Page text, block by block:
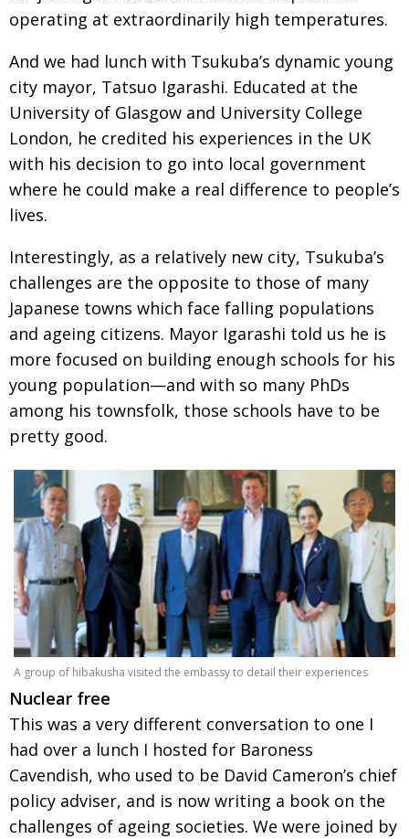
operating at extraordinarily high temperatures.
And we had lunch with Tsukuba’s dynamic young
city mayor, Tatsuo Igarashi. Educated at the
University of Glasgow and University College
London, he credited his experiences in the UK
with his decision to go into local government
where he could make a real difference to people’s
lives.
Interestingly, as a relatively new city, Tsukuba’s
challenges are the opposite to those of many
Japanese towns which face falling populations
and ageing citizens. Mayor Igarashi told us he is
more focused on building enough schools for his
young population—and with so many PhDs
among his townsfolk, those schools have to be
pretty good.
A group of hibakusha visited the embassy to detail their experiences
Nuclear free
This was a very different conversation to one I
had over a lunch I hosted for Baroness
Cavendish, who used to be David Cameron’s chief
policy adviser, and is now writing a book on the
challenges of ageing societies. We were joined by